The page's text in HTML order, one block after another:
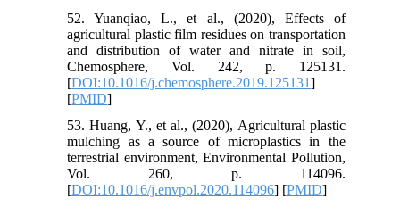
52. Yuanqiao, L., et al., (2020), Effects of
agricultural plastic film residues on transportation
and distribution of water and nitrate in soil,
Chemosphere, Vol. 242, p. 125131.
[DOI:10.1016/j.chemosphere.2019.125131]
[PMID]
53. Huang, Y., et al., (2020), Agricultural plastic
mulching as a source of microplastics in the
terrestrial environment, Environmental Pollution,
Vol. 260, p. 114096.
[DOI:10.1016/j.envpol.2020.114096] [PMID]